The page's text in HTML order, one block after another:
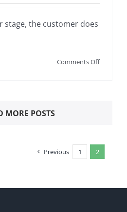
stage, the customer does
Comments Offon
MORE POSTS
Previous 1 2